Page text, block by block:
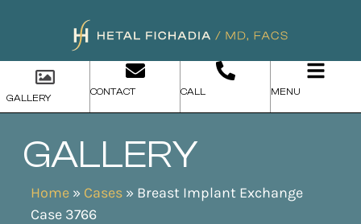
GALLERY
CONTACT CALL MENU
GALLERY
Home » Cases » Breast Implant Exchange
Case 3766